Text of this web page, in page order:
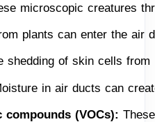
microscopic creatures
plants can enter the air
shedding of skin cells
in air ducts can
compounds (VOCs):